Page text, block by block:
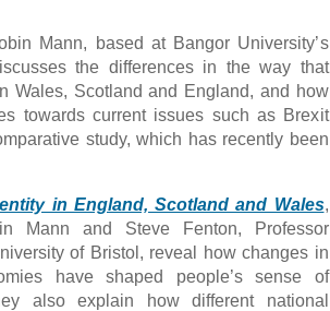
Mann, based at Bangor University’s
the differences in the way that
Wales, Scotland and England, and how
towards current issues such as Brexit
study, which has recently been
in England, Scotland and Wales,
Mann and Steve Fenton, Professor
of Bristol, reveal how changes in
have shaped people’s sense of
also explain how different national